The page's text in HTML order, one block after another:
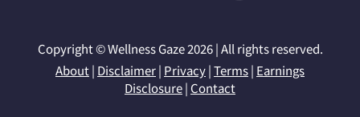
Copyright © Wellness Gaze 2026 | All rights reserved.
About| Disclaimer| Privacy|Terms| Earnings
Disclosure| Contact